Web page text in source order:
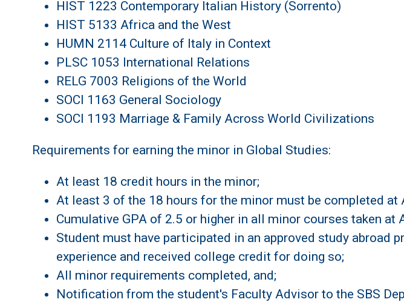
HIST 1223 Contemporary Italian History (Sorrento)
HIST 5133 Africa and the West
HUMN 2114 Culture of Italy in Context
PLSC 1053 International Relations
RELG 7003 Religions of the World
SOCI 1163 General Sociology
SOCI 1193 Marriage & Family Across World Civilizations
Requirements for earning the minor in Global Studies:
At least 18 credit hours in the minor;
At least 3 of the 18 hours for the minor must be completed at
Cumulative GPA of 2.5 or higher in all minor courses taken at
Student must have participated in an approved study
experience and received college credit for doing so;
All minor requirements completed, and;
Notification from the student's Faculty Advisor to the SBS